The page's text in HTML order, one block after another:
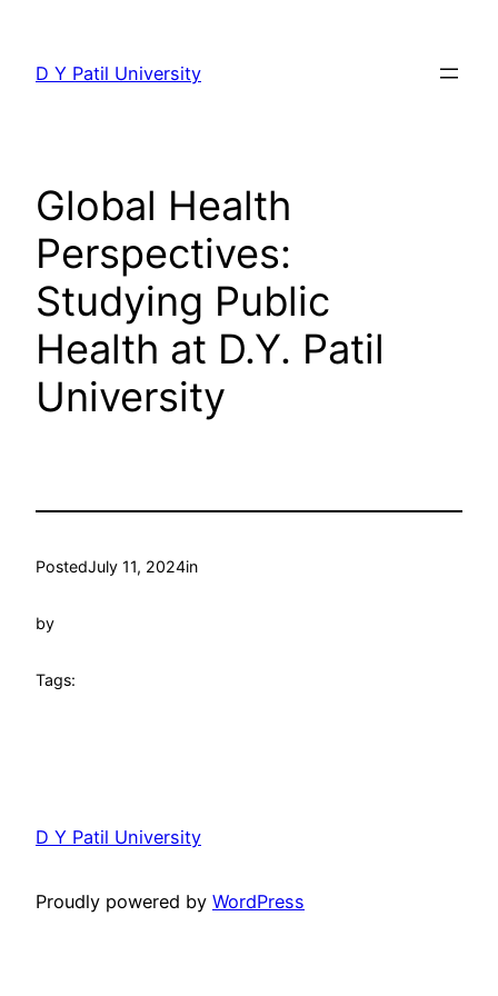
content
D Y Patil University
Global Health
Perspectives:
Studying Public
Health at D.Y. Patil
University
PostedJuly 11, 2024in
by
Tags:
D Y Patil University
Proudly powered by WordPress